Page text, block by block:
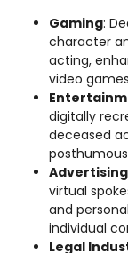
Gaming:
character
acting,
video
digitally
deceased
Advertising
virtual
and
individual
Legal